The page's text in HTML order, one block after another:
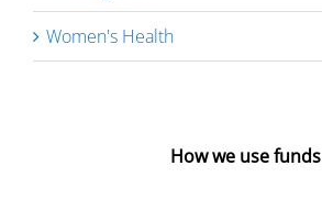
Women's Health
How we use funds